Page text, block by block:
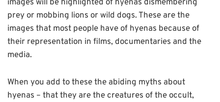
images will be highlighted of hyenas dismembering
prey or mobbing lions or wild dogs. These are the
images that most people have of hyenas because of
their representation in films, documentaries and the
media.
When you add to these the abiding myths about
hyenas – that they are the creatures of the occult,